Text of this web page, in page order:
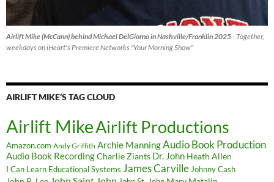
Airlift Mike (McCann) behind Michael DelGiorno in Nashville/Franklin 2025- Together,
weekdays on iHeart's Premiere Networks "Your Morning Show"
AIRLIFT MIKE’S TAG CLOUD
Airlift MikeAirlift Productions
Amazon.com Andy Griffith Archie ManningAudio Book Production
Audio Book RecordingCharlie Ziants Dr. John Heath Allen
I Can Learn Educational Systems James Carville Johnny Cash